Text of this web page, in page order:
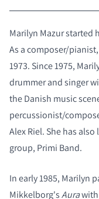
Marilyn Mazur started
As a composer/
1973. Since 1975,
drummer and singer
the Danish music
percussionist/
Alex Riel. She has
group, Primi Band.
In early 1985, Marilyn
Mikkelborg'sAurawith